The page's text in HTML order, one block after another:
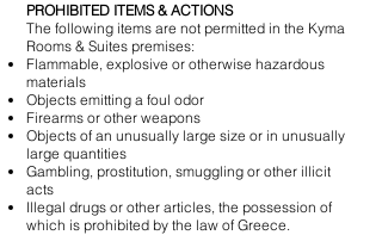
PROHIBITED ITEMS & ACTIONS
The following items are not permitted in the Kyma
Rooms & Suites premises:​
Flammable, explosive or otherwise hazardous
materials
Objects emitting a foul odor
Firearms or other weapons
Objects of an unusually large size or in unusually
large quantities
Gambling, prostitution, smuggling or other illicit
acts
Illegal drugs or other articles, the possession of
which is prohibited by the law of Greece.